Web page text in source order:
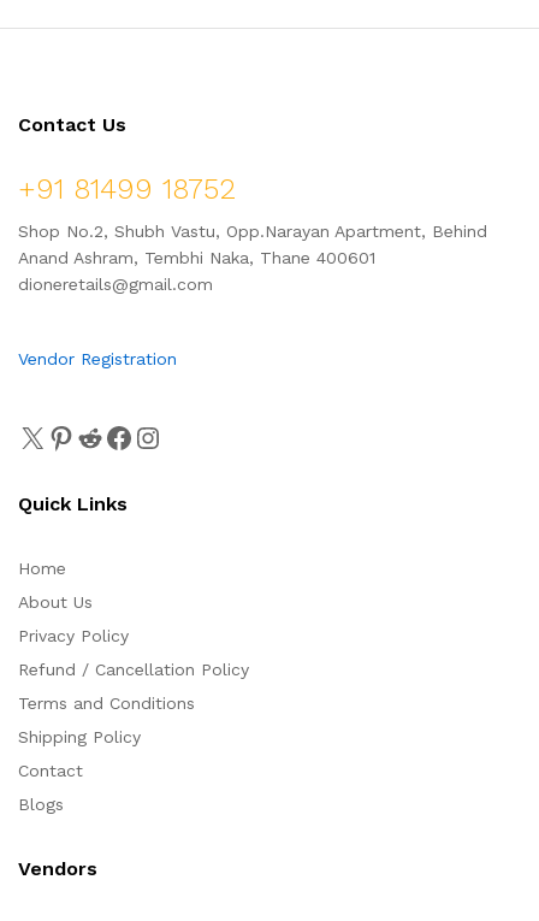
Contact Us
+91 81499 18752
Shop No.2, Shubh Vastu, Opp.Narayan Apartment, Behind
Anand Ashram, Tembhi Naka, Thane 400601
dioneretails@gmail.com
Vendor Registration
Quick Links
Home
About Us
Privacy Policy
Refund / Cancellation Policy
Terms and Conditions
Shipping Policy
Contact
Blogs
Vendors